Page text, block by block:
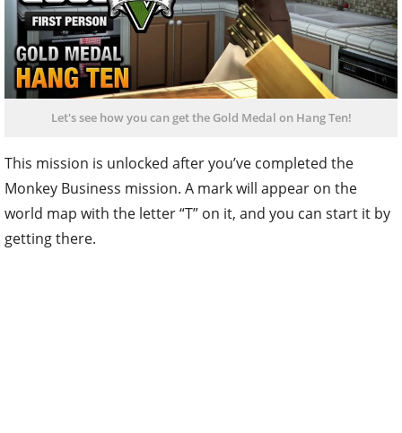
Let's see how you can get the Gold Medal on Hang Ten!
This mission is unlocked after you’ve completed the
Monkey Business mission. A mark will appear on the
world map with the letter “T” on it, and you can start it by
getting there.